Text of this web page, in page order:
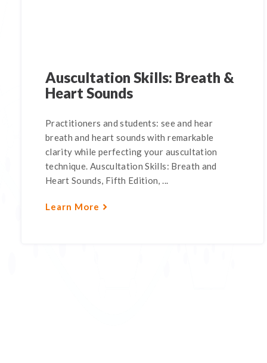
Auscultation Skills: Breath &
Heart Sounds
Practitioners and students: see and hear
breath and heart sounds with remarkable
clarity while perfecting your auscultation
technique. Auscultation Skills: Breath and
Heart Sounds, Fifth Edition, ...
Learn More